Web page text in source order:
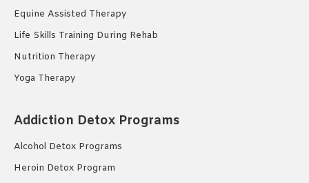
Equine Assisted Therapy
Life Skills Training During Rehab
Nutrition Therapy
Yoga Therapy
Addiction Detox Programs
Alcohol Detox Programs
Heroin Detox Program